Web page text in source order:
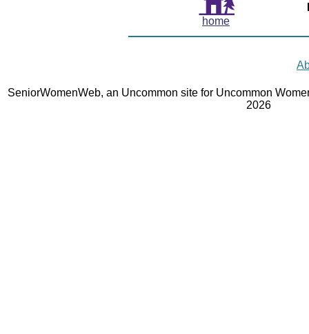
home
SeniorWomenWeb, an Uncommon site for Uncommon
2026